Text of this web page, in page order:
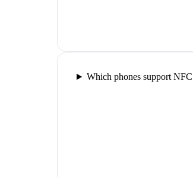
Which phones support